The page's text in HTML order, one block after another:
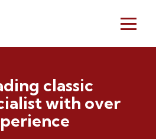
classic
with over